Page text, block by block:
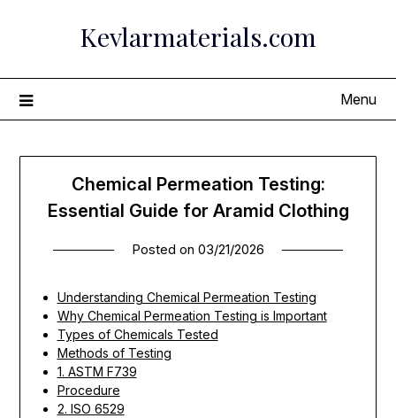
Kevlarmaterials.com
Menu
Chemical Permeation Testing:
Essential Guide for Aramid Clothing
Posted on 03/21/2026
Understanding Chemical Permeation Testing
Why Chemical Permeation Testing is Important
Types of Chemicals Tested
Methods of Testing
1. ASTM F739
Procedure
2. ISO 6529